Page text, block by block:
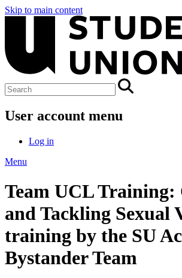
Skip to main content
User account menu
Log in
Menu
Team UCL Training:
and Tackling Sexual
training by the SU
Bystander Team